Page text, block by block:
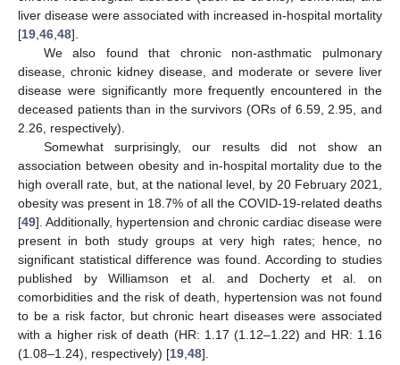
liver disease were associated with increased in-hospital mortality
[19 46 48].
We also found that chronic non-asthmatic pulmonary
disease, chronic kidney disease, and moderate or severe liver
disease were significantly more frequently encountered in the
deceased patients than in the survivors (ORs of 6.59, 2.95, and
2.26, respectively).
Somewhat surprisingly, our results did not show an
association between obesity and in-hospital mortality due to the
high overall rate, but, at the national level, by 20 February 2021,
obesity was present in 18.7% of all the COVID-19-related deaths
[49]. Additionally, hypertension and chronic cardiac disease were
present in both study groups at very high rates; hence, no
significant statistical difference was found. According to studies
published by Williamson et al. and Docherty et al. on
comorbidities and the risk of death, hypertension was not found
to be a risk factor, but chronic heart diseases were associated
with a higher risk of death (HR: 1.17 (1.12–1.22) and HR: 1.16
(1.08–1.24), respectively) [19 48].